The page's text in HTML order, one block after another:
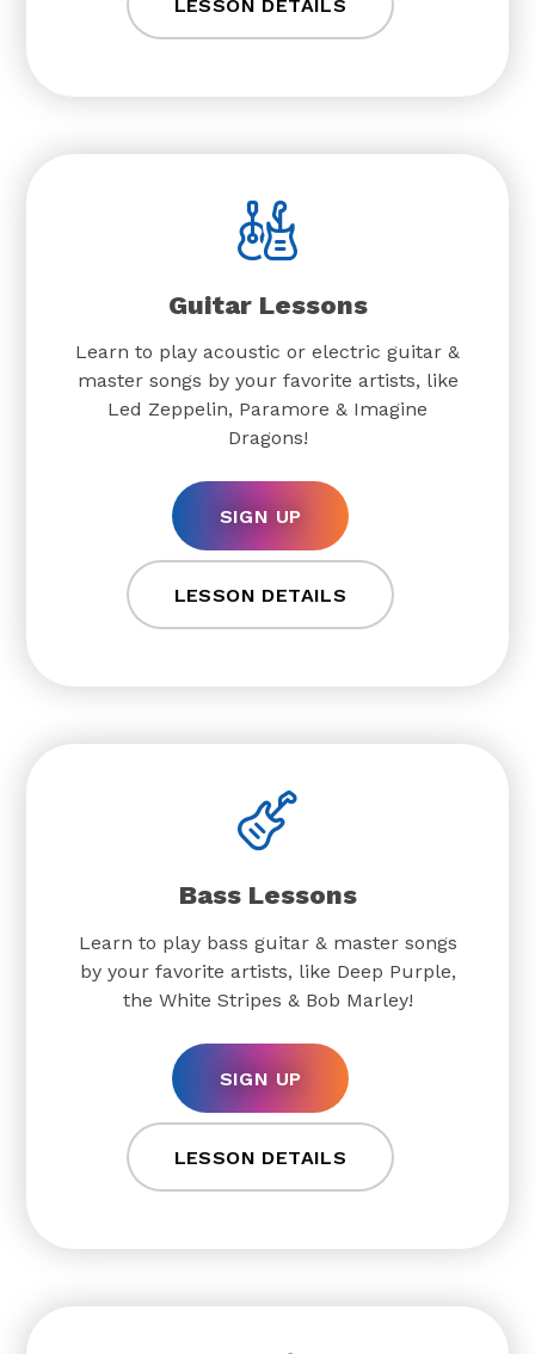
LESSON DETAILS
Guitar Lessons
Learn to play acoustic or electric guitar &
master songs by your favorite artists, like
Led Zeppelin, Paramore & Imagine
Dragons!
SIGN UP
LESSON DETAILS
Bass Lessons
Learn to play bass guitar & master songs
by your favorite artists, like Deep Purple,
the White Stripes & Bob Marley!
SIGN UP
LESSON DETAILS